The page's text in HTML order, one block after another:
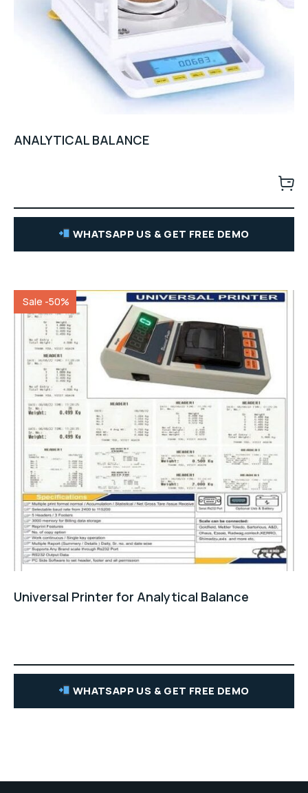
ANALYTICAL BALANCE
WHATSAPP US & GET FREE DEMO
Sale -50%
Universal Printer for Analytical Balance
WHATSAPP US & GET FREE DEMO